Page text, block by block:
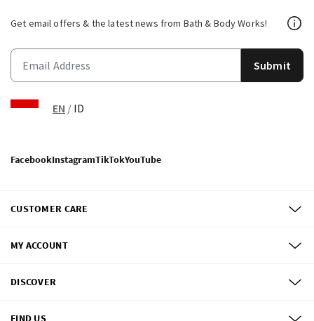
Get email offers & the latest news from Bath & Body Works!
Submit
EN / ID
FacebookInstagramTikTokYouTube
CUSTOMER CARE
MY ACCOUNT
DISCOVER
FIND US